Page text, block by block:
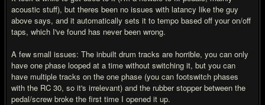
acoustic stuff), but theres been no issues with latancy like the guy
above says, and it automatically sets it to tempo based off your on/off
taps, which I've found has never been wrong.
A few small issues: The inbuilt drum tracks are horrible, you can only
have one phase looped at a time without switching it, but you can
have multiple tracks on the one phase (you can footswitch phases
with the RC 30, so it's irrelevant) and the rubber stopper between the
pedal/screw broke the first time I opened it up.